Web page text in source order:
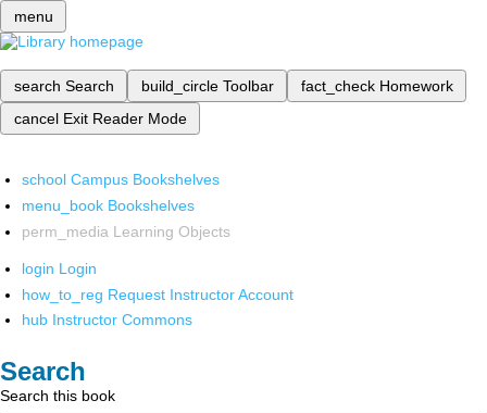
menu
search Search build_circle Toolbar fact_check Homework
cancel Exit Reader Mode
school Campus Bookshelves
menu_book Bookshelves
perm_media Learning Objects
login Login
how_to_reg Request Instructor Account
hub Instructor Commons
Search
Search this book